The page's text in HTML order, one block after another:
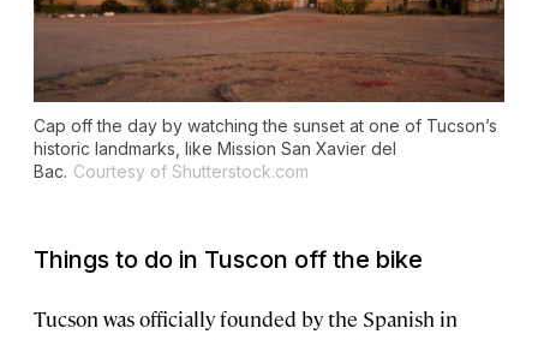
Cap off the day by watching the sunset at one of Tucson’s
historic landmarks, like Mission San Xavier del
Bac. Courtesy of Shutterstock.com
Things to do in Tuscon off the bike
Tucson was officially founded by the Spanish in